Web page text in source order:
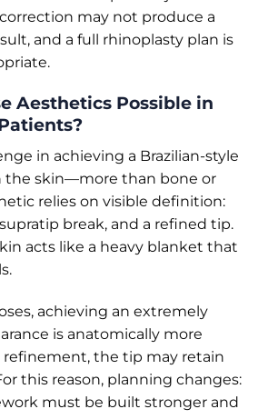
may not produce a
and a full rhinoplasty plan is
Aesthetics Possible in
in achieving a Brazilian-style
the skin—more than bone or
relies on visible definition:
break, and a refined tip.
acts like a heavy blanket that
achieving an extremely
is anatomically more
the tip may retain
this reason, planning changes:
must be built stronger and